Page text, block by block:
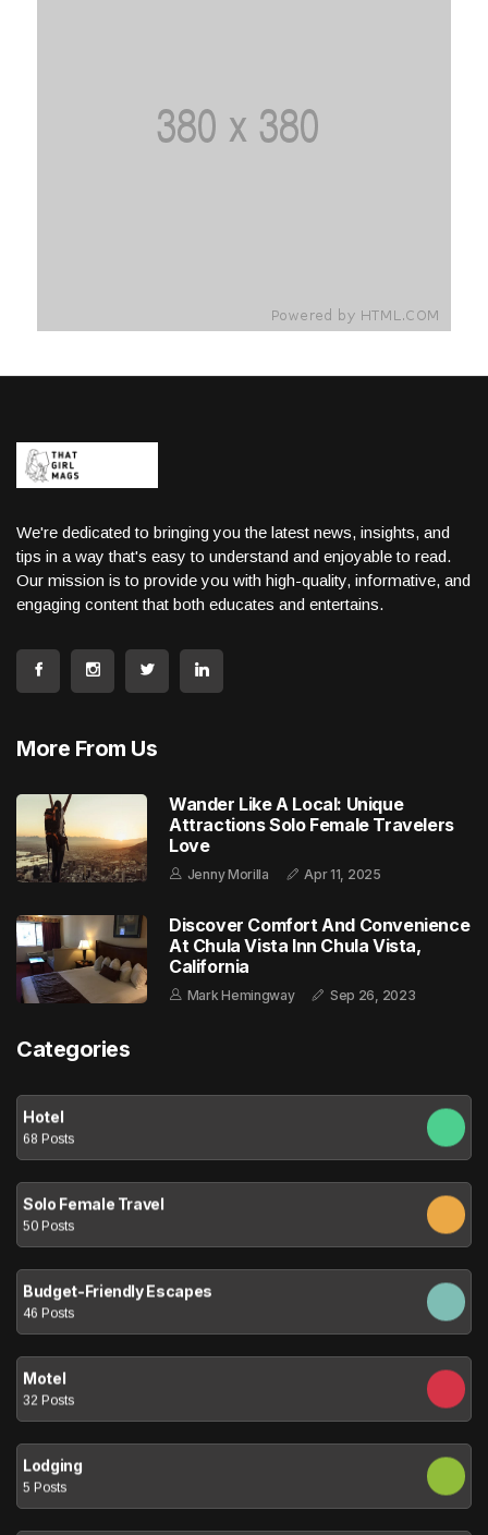
We're dedicated to bringing you the latest news, insights, and
tips in a way that's easy to understand and enjoyable to read.
Our mission is to provide you with high-quality, informative, and
engaging content that both educates and entertains.
More From Us
Wander Like A Local: Unique
Attractions Solo Female Travelers
Love
Jenny Morilla Apr 11, 2025
Discover Comfort And Convenience
At Chula Vista Inn Chula Vista,
California
Mark Hemingway Sep 26, 2023
Categories
Hotel
68 Posts
Solo Female Travel
50 Posts
Budget-Friendly Escapes
46 Posts
Motel
32 Posts
Lodging
5 Posts